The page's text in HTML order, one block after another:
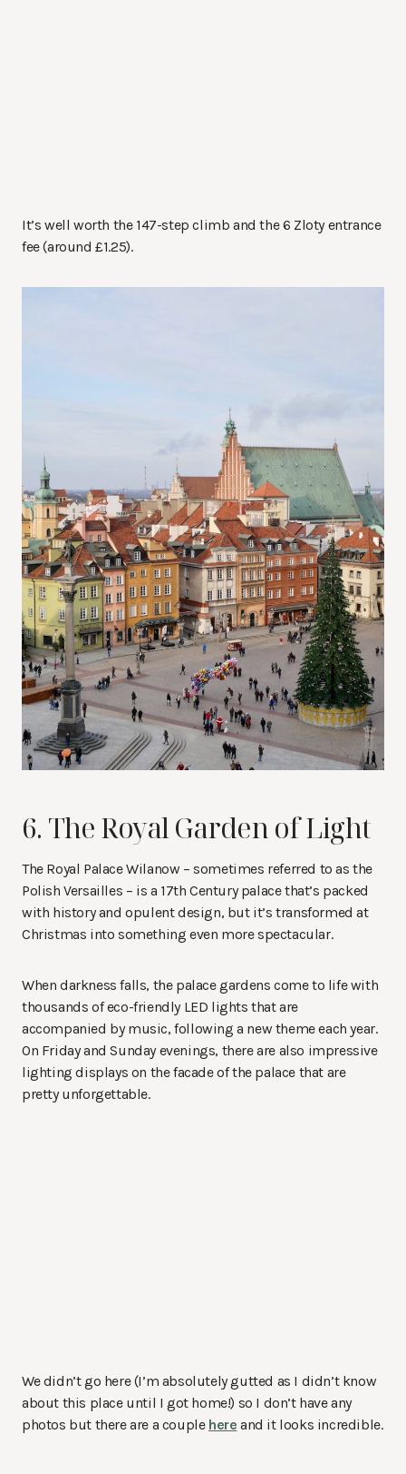
It’s well worth the 147-step climb and the 6 Zloty entrance
fee (around £1.25).
6. The Royal Garden of Light
The Royal Palace Wilanow – sometimes referred to as the
Polish Versailles – is a 17th Century palace that’s packed
with history and opulent design, but it’s transformed at
Christmas into something even more spectacular.
When darkness falls, the palace gardens come to life with
thousands of eco-friendly LED lights that are
accompanied by music, following a new theme each year.
On Friday and Sunday evenings, there are also impressive
lighting displays on the facade of the palace that are
pretty unforgettable.
We didn’t go here (I’m absolutely gutted as I didn’t know
about this place until I got home!) so I don’t have any
photos but there are a couple here and it looks incredible.